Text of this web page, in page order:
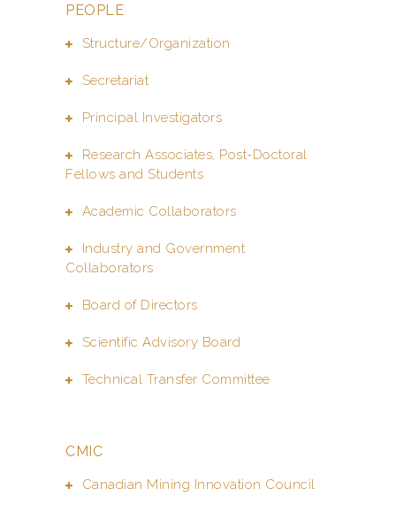
PEOPLE
Structure/Organization
Secretariat
Principal Investigators
Research Associates, Post-Doctoral
Fellows and Students
Academic Collaborators
Industry and Government
Collaborators
Board of Directors
Scientific Advisory Board
Technical Transfer Committee
CMIC
Canadian Mining Innovation Council